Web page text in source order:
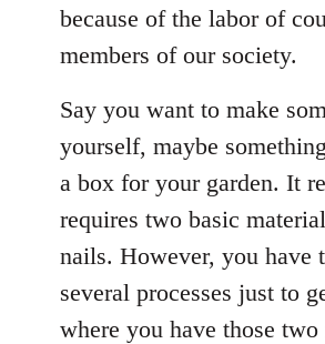
because of the labor of
members of our society.
Say you want to make
yourself, maybe
a box for your garden. It
requires two basic
nails. However, you have
several processes just to
where you have those two